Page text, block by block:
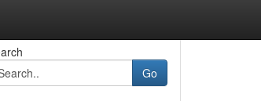
Go